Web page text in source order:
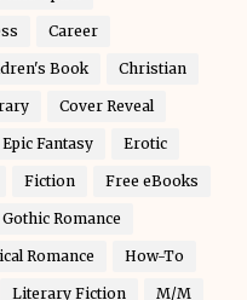
Career
Book Christian
Cover Reveal
Epic Fantasy Erotic
Fiction Free eBooks
Gothic Romance
Romance How-To
Literary Fiction M/M